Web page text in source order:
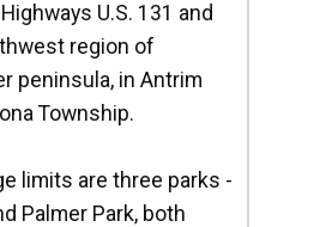
U.S. 131 and
region of
peninsula, in Antrim
Township.
limits are three parks -
Palmer Park, both